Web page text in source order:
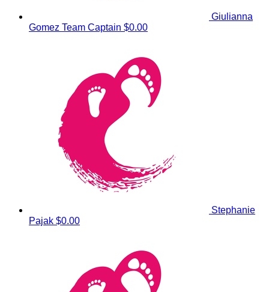
Giulianna
Gomez Team Captain $0.00
Stephanie
Pajak $0.00